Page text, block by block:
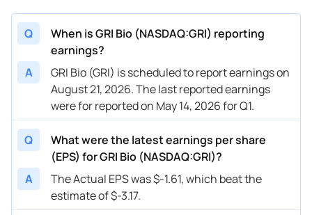
Q
When is GRI Bio (NASDAQ:GRI) reporting
earnings?
A
GRI Bio (GRI) is scheduled to report earnings on
August 21, 2026. The last reported earnings
were for reported on May 14, 2026 for Q1.
Q
What were the latest earnings per share
(EPS) for GRI Bio (NASDAQ:GRI)?
A
The Actual EPS was $-1.61, which beat the
estimate of $-3.17.